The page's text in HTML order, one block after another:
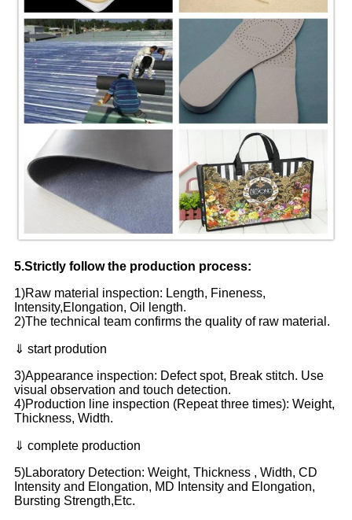
5.Strictly follow the production process:
1)Raw material inspection: Length, Fineness,
Intensity,Elongation, Oil length.
2)The technical team confirms the quality of raw material.
⇓ start prodution
3)Appearance inspection: Defect spot, Break stitch. Use
visual observation and touch detection.
4)Production line inspection (Repeat three times): Weight,
Thickness, Width.
⇓ complete production
5)Laboratory Detection: Weight, Thickness , Width, CD
Intensity and Elongation, MD Intensity and Elongation,
Bursting Strength,Etc.